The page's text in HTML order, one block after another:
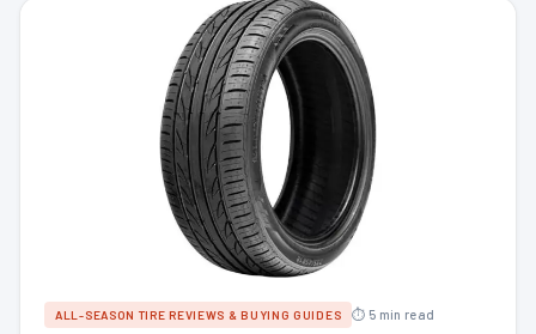
ALL-SEASON TIRE REVIEWS & BUYING GUIDES ⏱ 5 min read